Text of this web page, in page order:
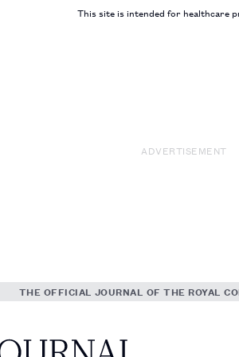
This site is intended for healthcare
ADVERTISEMENT
THE OFFICIAL JOURNAL OF THE ROYAL